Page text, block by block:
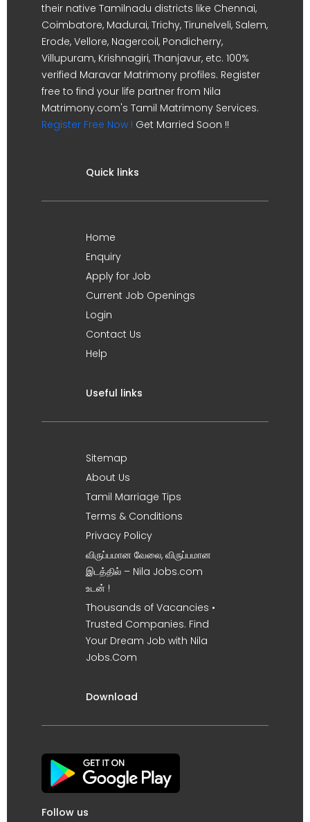
their native Tamilnadu districts like Chennai,
Coimbatore, Madurai, Trichy, Tirunelveli, Salem,
Erode, Vellore, Nagercoil, Pondicherry,
Villupuram, Krishnagiri, Thanjavur, etc. 100%
verified Maravar Matrimony profiles. Register
free to find your life partner from Nila
Matrimony.com's Tamil Matrimony Services.
Register Free Now ! Get Married Soon !!
Quick links
Home
Enquiry
Apply for Job
Current Job Openings
Login
Contact Us
Help
Useful links
Sitemap
About Us
Tamil Marriage Tips
Terms & Conditions
Privacy Policy
விருப்பமான வேலை, விருப்பமான
இடத்தில் – Nila Jobs.com
உடன் !
Thousands of Vacancies •
Trusted Companies. Find
Your Dream Job with Nila
Jobs.Com
Download
Follow us